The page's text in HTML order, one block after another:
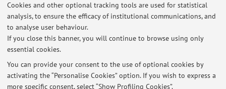
Cookies and other optional tracking tools are used for statistical
analysis, to ensure the efficacy of institutional communications, and
to analyse user behaviour.
If you close this banner, you will continue to browse using only
essential cookies.
You can provide your consent to the use of optional cookies by
activating the “Personalise Cookies” option. If you wish to express a
more specific consent, select “Show Profiling Cookies”.
Office hours
For a reception, contact by mail
Latest news